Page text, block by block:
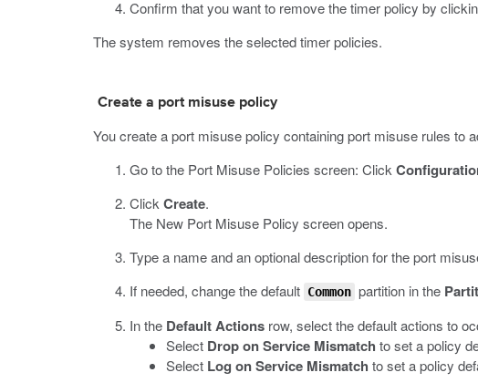
Confirm that you want to remove the timer policy by
The system removes the selected timer policies.
Create a port misuse policy
You create a port misuse policy containing port misuse rules to
Go to the Port Misuse Policies screen: Click
Click Create.
The New Port Misuse Policy screen opens.
Type a name and an optional description for the port
If needed, change the default Common partition in the
In the Default Actions row, select the default actions to
Select Drop on Service Mismatch to set a policy
Select Log on Service Mismatch to set a policy